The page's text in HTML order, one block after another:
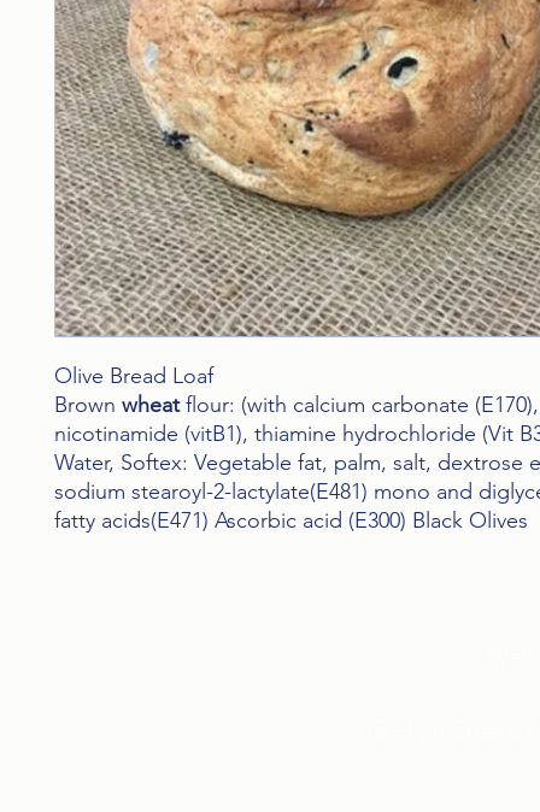
Olive Bread Loaf
Brown wheatflour: (with calcium carbonate
nicotinamide (vitB1), thiamine hydrochloride (Vit
Water, Softex: Vegetable fat, palm, salt, dextrose
sodium stearoyl-2-lactylate(E481) mono and
fatty acids(E471) Ascorbic acid (E300) Black Olives